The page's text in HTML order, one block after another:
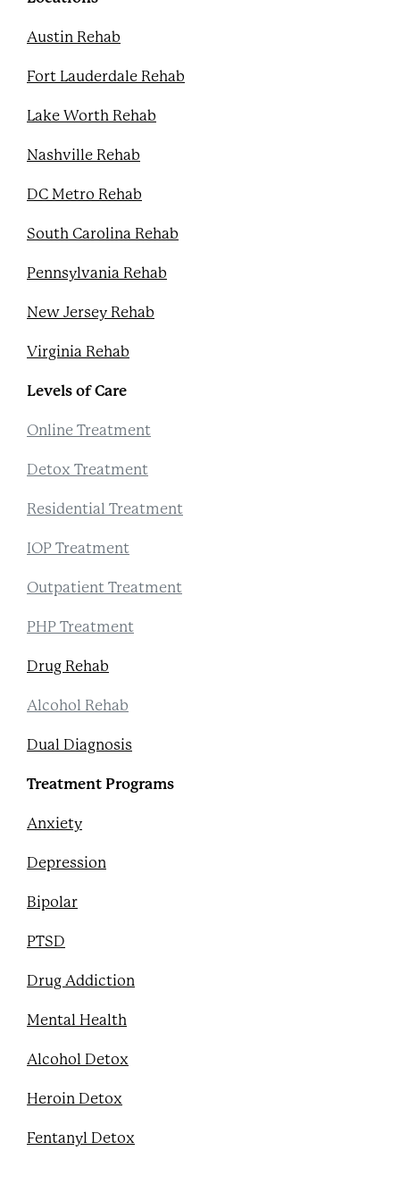
Austin Rehab
Fort Lauderdale Rehab
Lake Worth Rehab
Nashville Rehab
DC Metro Rehab
South Carolina Rehab
Pennsylvania Rehab
New Jersey Rehab
Virginia Rehab
Levels of Care
Online Treatment
Detox Treatment
Residential Treatment
IOP Treatment
Outpatient Treatment
PHP Treatment
Drug Rehab
Alcohol Rehab
Dual Diagnosis
Treatment Programs
Anxiety
Depression
Bipolar
PTSD
Drug Addiction
Mental Health
Alcohol Detox
Heroin Detox
Fentanyl Detox